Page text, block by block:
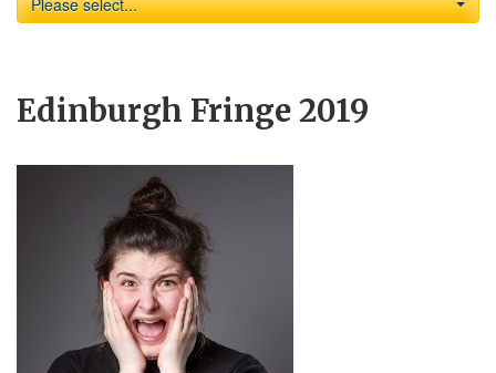
Please select...
Edinburgh Fringe 2019